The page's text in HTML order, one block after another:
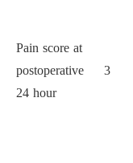
Pain score at
postoperative
24 hour
3